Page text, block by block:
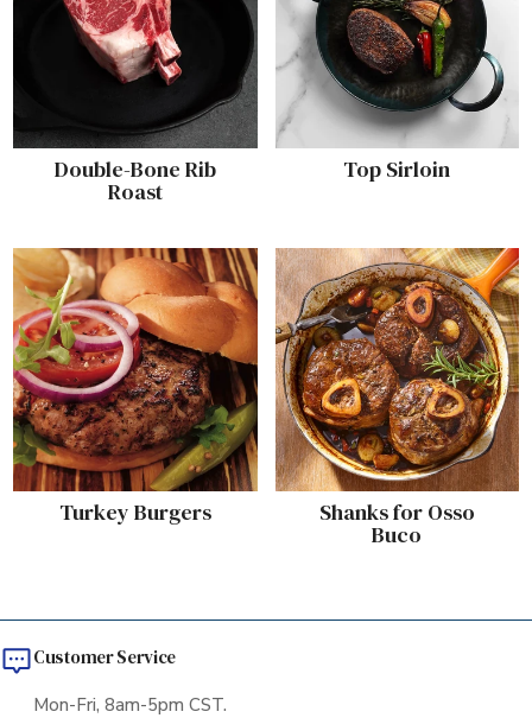
Double-Bone Rib
Roast
Top Sirloin
Turkey Burgers Shanks for Osso
Buco
Customer Service
Mon-Fri, 8am-5pm CST.